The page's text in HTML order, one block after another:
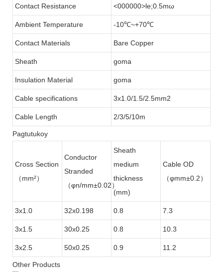
Contact Resistance <000000>le;0.5mω
Ambient Temperature -10℃~+70℃
Contact Materials Bare Copper
Sheath goma
Insulation Material goma
Cable specifications 3x1.0/1.5/2.5mm2
Cable Length 2/3/5/10m
Pagtutukoy
Cross Section
（mm²）
Conductor
Stranded
（φn/mm±0.02）
Sheath
medium
thickness
(mm)
Cable OD
（φmm±0.2）
3x1.0 32x0.198 0.8 7.3
3x1.5 30x0.25 0.8 10.3
3x2.5 50x0.25 0.9 11.2
Other Products